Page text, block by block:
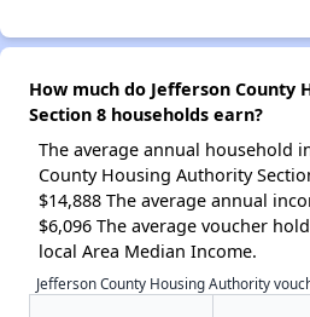
How much do Jefferson County
Section 8 households earn?
The average annual household
County Housing Authority
$14,888 The average annual
$6,096 The average voucher
local Area Median Income.
Jefferson County Housing Authority